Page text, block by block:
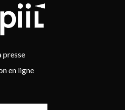
presse
en ligne